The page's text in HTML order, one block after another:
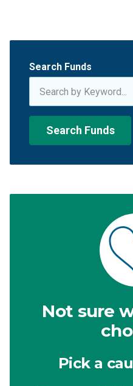
Search Funds
Search Funds
Not sure
Pick a